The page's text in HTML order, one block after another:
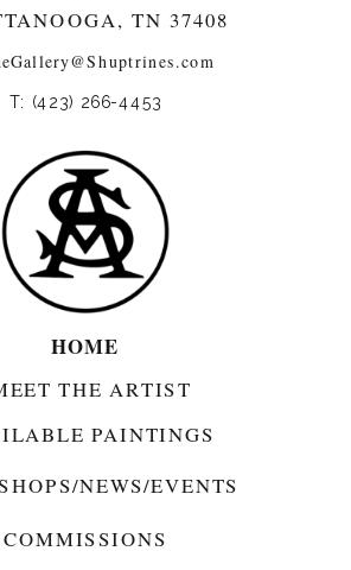
PAINTINGS
THE ARTIST
NEWS/EVENTS
TN 37408
T: (423) 266-4453
HOME